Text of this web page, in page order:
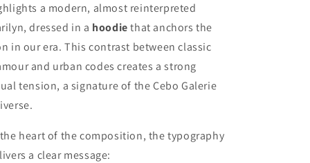
a modern, almost reinterpreted
dressed in a hoodiethat anchors the
in our era. This contrast between classic
and urban codes creates a strong
tension, a signature of the Cebo Galerie
heart of the composition, the typography
a clear message: